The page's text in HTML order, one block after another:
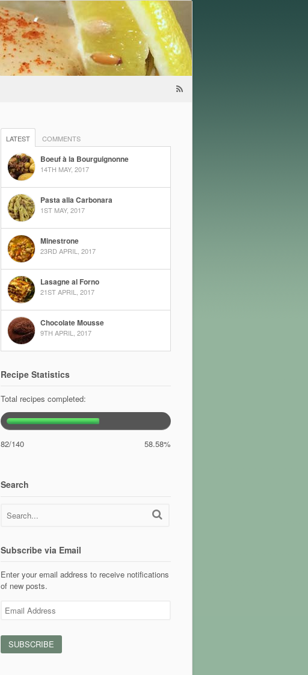
LATEST COMMENTS
Boeuf à la Bourguignonne
14TH MAY, 2017
Pasta alla Carbonara
1ST MAY, 2017
Minestrone
23RD APRIL, 2017
Lasagne al Forno
21ST APRIL, 2017
Chocolate Mousse
9TH APRIL, 2017
Recipe Statistics
Total recipes completed:
82/140 58.58%
Search
Subscribe via Email
Enter your email address to receive notifications
of new posts.
Email
Address